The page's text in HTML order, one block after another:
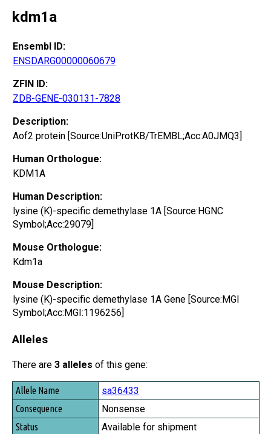
kdm1a
Ensembl ID:
ENSDARG00000060679
ZFIN ID:
ZDB-GENE-030131-7828
Description:
Aof2 protein [Source:UniProtKB/TrEMBL;Acc:A0JMQ3]
Human Orthologue:
KDM1A
Human Description:
lysine (K)-specific demethylase 1A [Source:HGNC
Symbol;Acc:29079]
Mouse Orthologue:
Kdm1a
Mouse Description:
lysine (K)-specific demethylase 1A Gene [Source:MGI
Symbol;Acc:MGI:1196256]
Alleles
There are 3 alleles of this gene:
Allele Name
Consequence
Status
sa36433
Nonsense
Available for shipment